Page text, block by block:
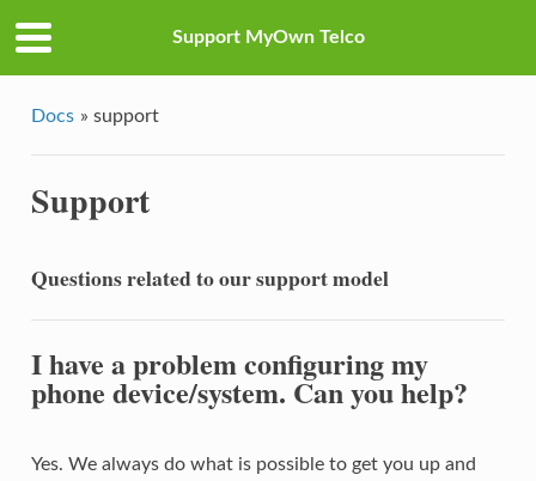
Support MyOwn Telco
Docs » support
Support
Questions related to our support model
I have a problem configuring my
phone device/system. Can you help?
Yes. We always do what is possible to get you up and